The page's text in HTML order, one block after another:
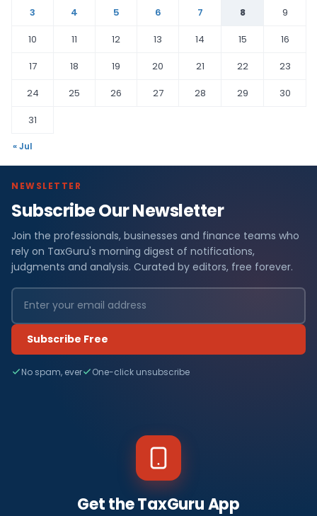
3
4 5 6 7 8
9
10
11 12 13 14 15
16
17
18 19 20 21 22
23
24
25 26 27 28 29
30
31
« Jul
NEWSLETTER
Subscribe Our Newsletter
Join the professionals, businesses and finance teams who
rely on TaxGuru's morning digest of notifications,
judgments and analysis. Curated by editors, free forever.
Subscribe Free
No spam, ever One-click unsubscribe
Get the TaxGuru App